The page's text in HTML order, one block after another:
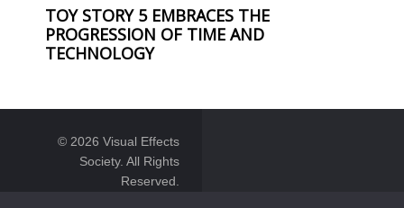
TOY STORY 5 EMBRACES THE
PROGRESSION OF TIME AND
TECHNOLOGY
© 2026 Visual Effects
Society. All Rights
Reserved.